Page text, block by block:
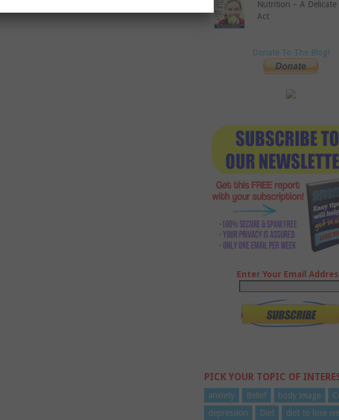
Nutrition – A Delicate
Act
Donate To The Blog!
Enter Your Email
PICK YOUR TOPIC OF
anxiety Belief body image
depression
Diet
diet to lose